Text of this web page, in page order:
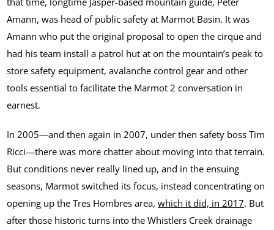
Amann, was head of public safety at Marmot Basin. It was
Amann who put the original proposal to open the cirque and
had his team install a patrol hut at on the mountain’s peak to
store safety equipment, avalanche control gear and other
tools essential to facilitate the Marmot 2 conversation in
earnest.
In 2005—and then again in 2007, under then safety boss Tim
Ricci—there was more chatter about moving into that terrain.
But conditions never really lined up, and in the ensuing
seasons, Marmot switched its focus, instead concentrating on
opening up the Tres Hombres area,which it did, in 2017. But
after those historic turns into the Whistlers Creek drainage